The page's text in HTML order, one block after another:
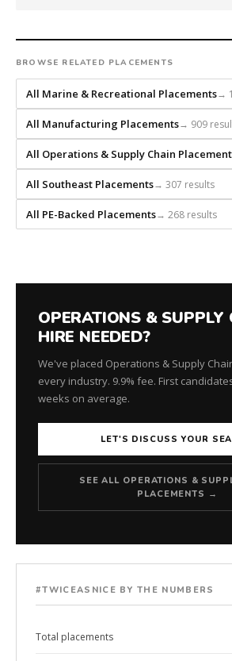
recruiting
firm
that
builds
every
search
from
scratch
and
headhunts
BROWSE RELATED PLACEMENTS
All Marine & Recreational Placements→
All Manufacturing Placements→ 909
All Operations & Supply Chain
All Southeast Placements→ 307 results
All PE-Backed Placements→ 268 results
OPERATIONS & SUPPLY
HIRE NEEDED?
We've placed Operations & Supply
every industry. 9.9% fee. First
weeks on average.
LET'S DISCUSS YOUR
SEE ALL OPERATIONS &
PLACEMENTS →
#TWICEASNICE BY THE NUMBERS
Total placements